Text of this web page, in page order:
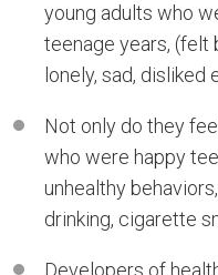
young adults who
teenage years, (felt
lonely, sad, disliked
Not only do they
who were happy
unhealthy
drinking, cigarette
Developers of